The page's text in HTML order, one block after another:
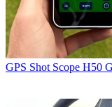
GPS Shot Scope H50